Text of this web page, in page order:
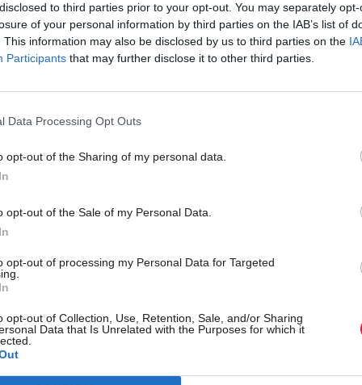
to third parties prior to your opt-out. You may separately
of your personal information by third parties on the IAB’s list of
This information may also be disclosed by us to third parties on the
Participants that may further disclose it to other third parties.
Data Processing Opt Outs
opt-out of the Sharing of my personal data.
opt-out of the Sale of my Personal Data.
opt-out of processing my Personal Data for Targeted
opt-out of Collection, Use, Retention, Sale, and/or Sharing
Data that Is Unrelated with the Purposes for which it
“Unfortunately, in such cases detailed
to applicants.
that the United States embassy has issued advice
affected by Esta refusals indicating that they may
officials to convey a hope that they can resolve
fans do not miss out.
for specific representations and engagement to
the Consul General of the United States in
undertaken.
all that we can to help out to resolve these issues.”